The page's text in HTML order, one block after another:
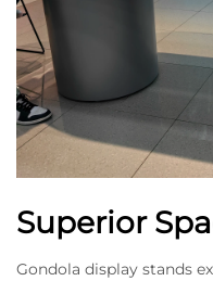
Superior
Gondola display stands